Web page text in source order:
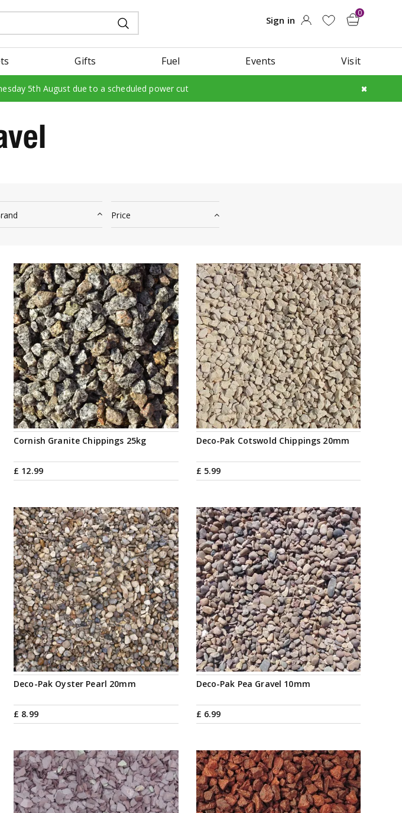
Gifts Fuel Events Visit
5th August due to a scheduled power cut
Price
Cornish Granite Chippings 25kg
£ 12.99
Deco-Pak Cotswold Chippings 20mm
£ 5.99
Deco-Pak Oyster Pearl 20mm
£ 8.99
Deco-Pak Pea Gravel 10mm
£ 6.99